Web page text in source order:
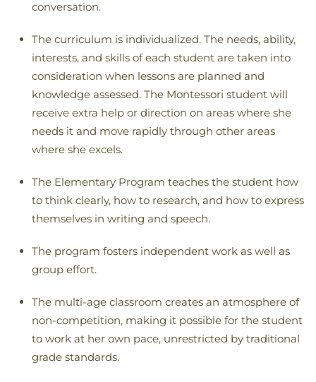
conversation.
The curriculum is individualized. The needs, ability,
interests, and skills of each student are taken into
consideration when lessons are planned and
knowledge assessed. The Montessori student will
receive extra help or direction on areas where she
needs it and move rapidly through other areas
where she excels.
The Elementary Program teaches the student how
to think clearly, how to research, and how to express
themselves in writing and speech.
The program fosters independent work as well as
group effort.
The multi-age classroom creates an atmosphere of
non-competition, making it possible for the student
to work at her own pace, unrestricted by traditional
grade standards.